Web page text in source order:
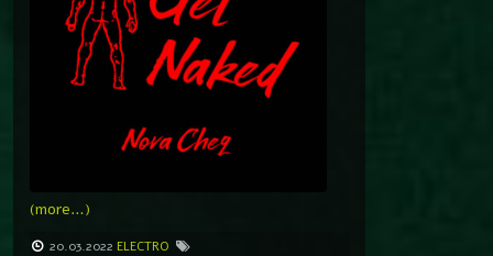
(more…)
20.03.2022 ELECTRO